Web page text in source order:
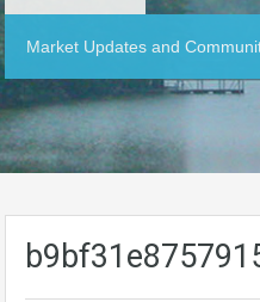
Market Updates and